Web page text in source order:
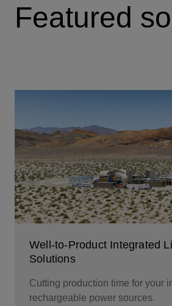
Featured
Well-to-Product Integrated
Solutions
Cutting production time for your
rechargeable power sources.